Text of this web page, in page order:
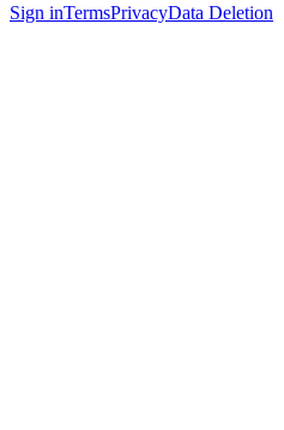
Sign inTermsPrivacyData Deletion